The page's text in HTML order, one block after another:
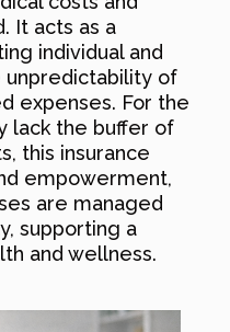
It acts as a
individual and
unpredictability of
expenses. For the
lack the buffer of
this insurance
empowerment,
are managed
supporting a
and wellness.